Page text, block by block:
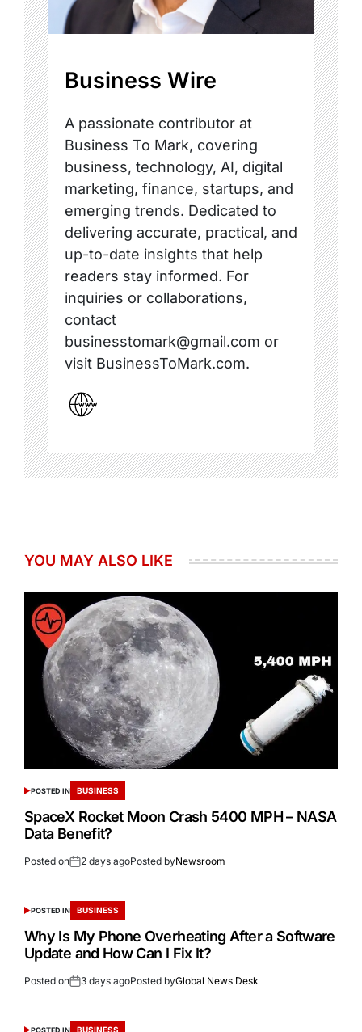
Business Wire
A passionate contributor at
Business To Mark, covering
business, technology, AI, digital
marketing, finance, startups, and
emerging trends. Dedicated to
delivering accurate, practical, and
up-to-date insights that help
readers stay informed. For
inquiries or collaborations,
contact
businesstomark@gmail.com or
visit BusinessToMark.com.
YOU MAY ALSO LIKE
POSTED IN BUSINESS
SpaceX Rocket Moon Crash 5400 MPH – NASA
Data Benefit?
Posted on 2 days agoPosted byNewsroom
POSTED IN BUSINESS
Why Is My Phone Overheating After a Software
Update and How Can I Fix It?
Posted on 3 days agoPosted byGlobal News Desk
POSTED IN BUSINESS